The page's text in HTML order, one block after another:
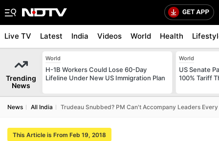
Live TV Latest India Videos World Health
Trending
News
World
H-1B Workers Could Lose 60-Day
Lifeline Under New US Immigration Plan
World
US Senate
100% Tariff
News All India Trudeau Snubbed? PM Can't Accompany Leaders
This Article is From Feb 19, 2018